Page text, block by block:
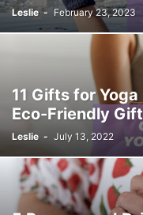
Leslie - February 23, 2023
11 Gifts for
Eco-Friendly
Leslie - July 13, 2022